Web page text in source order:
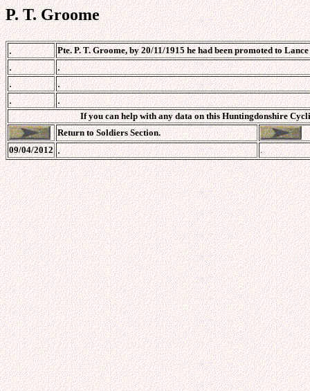
P. T. Groome
. Pte. P. T. Groome, by 20/11/1915 he had been promoted to
.
.
.
.
.
.
If you can help with any data on this Huntingdonshire
Return to Soldiers Section.
09/04/2012 . .